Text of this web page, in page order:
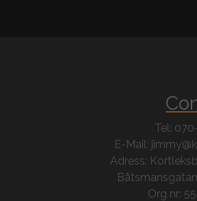
Tel:
E-Mail:
Adress:
Org nr: